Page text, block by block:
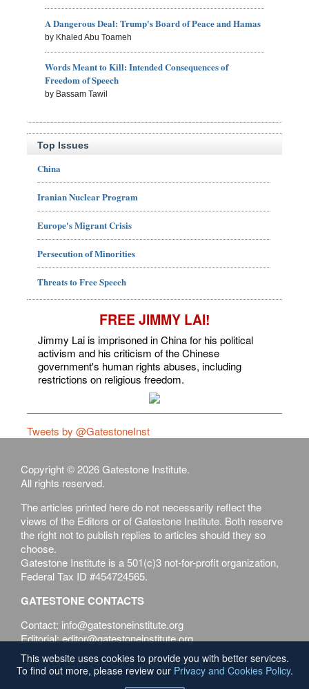
A Dangerous Deal: Trump's Board of Peace and Hamas
by Khaled Abu Toameh
Words Meant to Kill: Intended Consequences of
Freedom of Speech
by Bassam Tawil
Top Issues
China
Iranian Nuclear Program
Europe's Migrant Crisis
Persecution of Minorities
Threats to Free Speech
FREE JIMMY LAI!
Jimmy Lai is imprisoned in China for his political
activism and his criticism of the Chinese
government's human rights abuses, including
restrictions on religious freedom.
Tweets by @GatestoneInst
Copyright © 2026 Gatestone Institute.
All rights reserved.
The articles printed here do not necessarily reflect the
views of the Editors or of Gatestone Institute. Both reserve
the right not to publish replies to articles should they so
choose.
Gatestone Institute is a 501(c)3 not-for-profit organization,
Federal Tax ID #454724565.
GATESTONE CONTACTS
Contact: info@gatestoneinstitute.org
Editorial: editor@gatestoneinstitute.org
Terms of Use Privacy & Cookies Policy
This website uses cookies to provide you with better services.
To find out more, please review our Privacy and Cookies Policy.